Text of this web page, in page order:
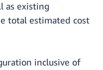
as existing
total estimated cost
inclusive of